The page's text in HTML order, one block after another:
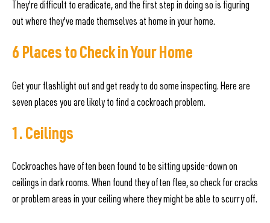
They're difficult to eradicate, and the first step in doing so is figuring
out where they've made themselves at home in your home.
6 Places to Check in Your Home
Get your flashlight out and get ready to do some inspecting. Here are
seven places you are likely to find a cockroach problem.
1. Ceilings
Cockroaches have often been found to be sitting upside-down on
ceilings in dark rooms. When found they often flee, so check for cracks
or problem areas in your ceiling where they might be able to scurry off.